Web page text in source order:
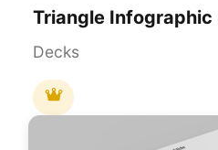
Decks